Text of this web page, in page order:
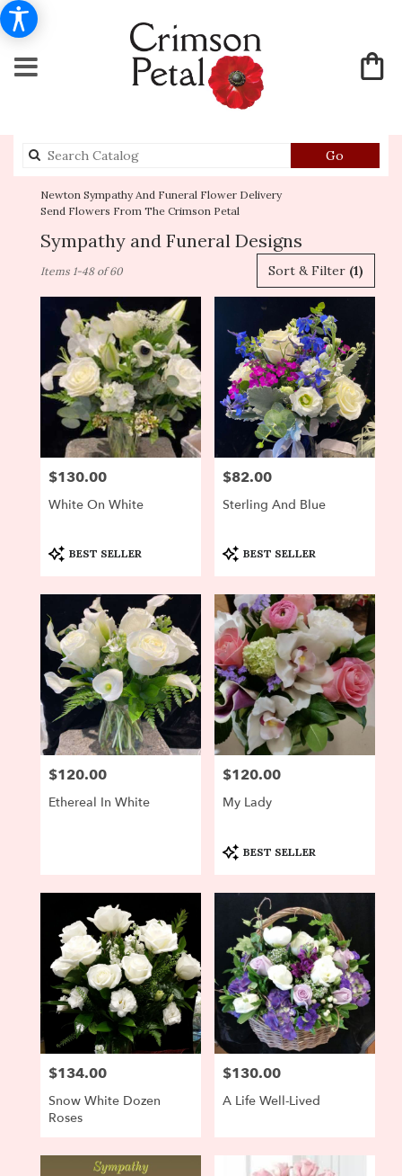
Go
catalog
Newton Sympathy And Funeral Flower Delivery
Send Flowers From The Crimson Petal
Sympathy and Funeral Designs
Florists
Newton,
Flower
delivery
Newton
florists
Newton
flower
Newton,
MA
Newton,
MA
Sort & Filter (1)
Items 1-48 of 60
Price:
$130.00
White On White
Product
Tags:
BEST SELLER
Price:
$82.00
Sterling And Blue
Product
Tags:
BEST SELLER
Price:
$120.00
Ethereal In White
Price:
$120.00
My Lady
Product
Tags:
BEST SELLER
Price:
$134.00
Snow White Dozen
Roses
Price:
$130.00
A Life Well-Lived